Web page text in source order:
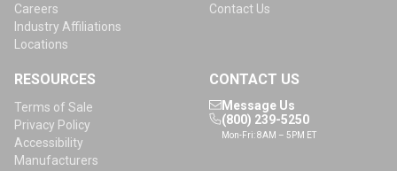
Careers
Industry Affiliations
Locations
Contact Us
RESOURCES
Terms of Sale
Privacy Policy
Accessibility
Manufacturers
CONTACT US
Message Us
(800) 239-5250
Mon-Fri: 8AM – 5PM ET